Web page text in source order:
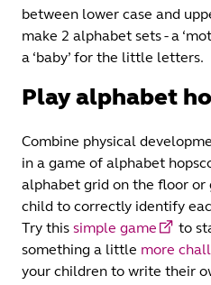
between lower case and
make 2 alphabet sets - a
a ‘baby’ for the little letters.
Play alphabet
Combine physical
in a game of alphabet
alphabet grid on the floor or
child to correctly identify
Try this simple game
to
something a little more
your children to write their